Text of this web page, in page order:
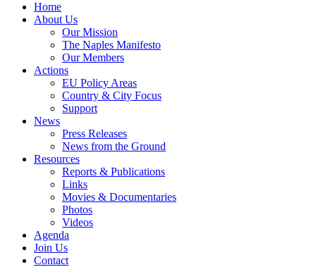
Home
About Us
Our Mission
The Naples Manifesto
Our Members
Actions
EU Policy Areas
Country & City Focus
Support
News
Press Releases
News from the Ground
Resources
Reports & Publications
Links
Movies & Documentaries
Photos
Videos
Agenda
Join Us
Contact